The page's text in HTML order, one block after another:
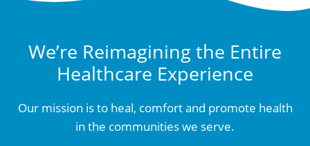
We’re Reimagining the Entire
Healthcare Experience
Our mission is to heal, comfort and promote health
in the communities we serve.